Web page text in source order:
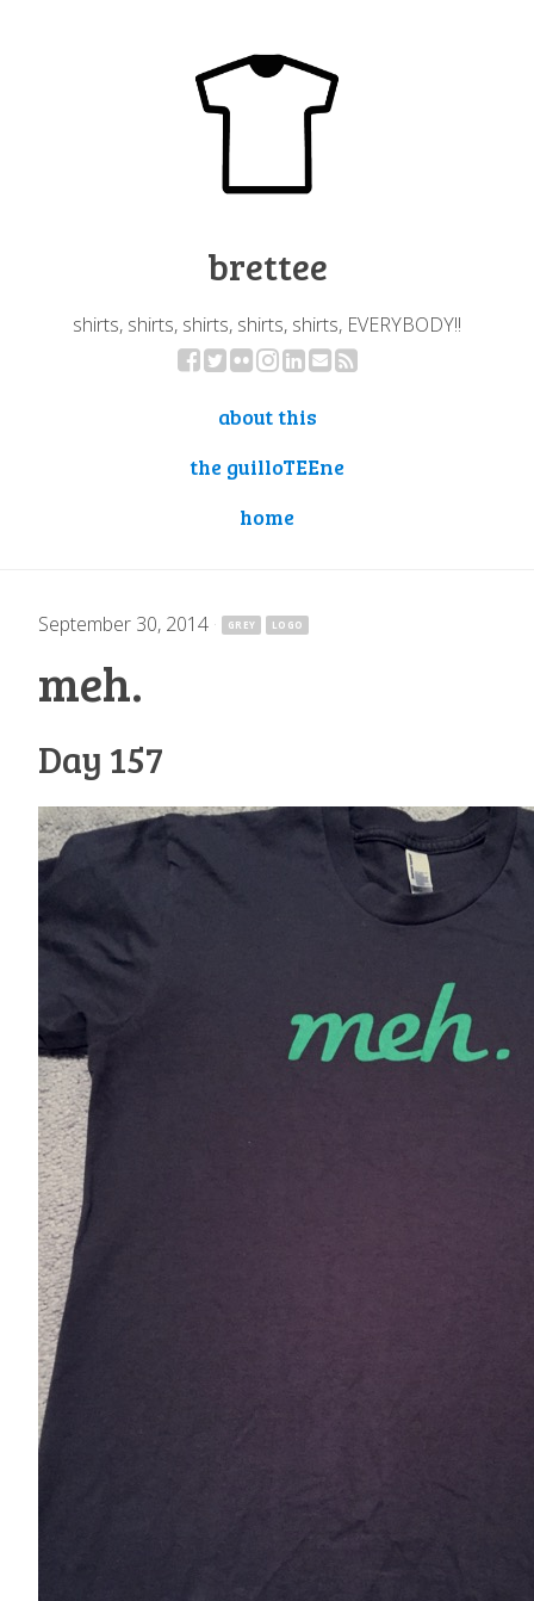
brettee
shirts, shirts, shirts, shirts, shirts, EVERYBODY!!
about this
the guilloTEEne
home
September 30, 2014 · GREY LOGO
meh.
Day 157